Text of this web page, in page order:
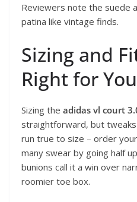
Reviewers note the suede
patina like vintage finds.
Sizing and
Right for
Sizing the adidas vl court
straightforward, but
run true to size – order
many swear by going half
bunions call it a win over
roomier toe box.